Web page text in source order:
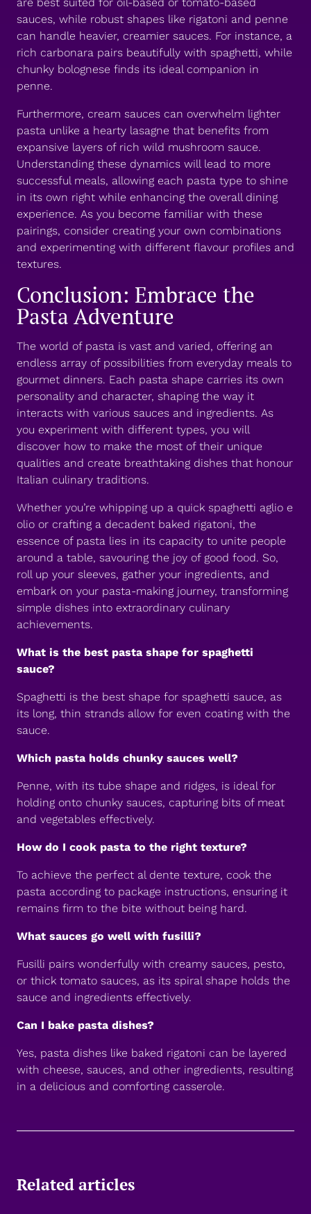
are best suited for oil-based or tomato-based
sauces, while robust shapes like rigatoni and penne
can handle heavier, creamier sauces. For instance, a
rich carbonara pairs beautifully with spaghetti, while
chunky bolognese finds its ideal companion in
penne.
Furthermore, cream sauces can overwhelm lighter
pasta unlike a hearty lasagne that benefits from
expansive layers of rich wild mushroom sauce.
Understanding these dynamics will lead to more
successful meals, allowing each pasta type to shine
in its own right while enhancing the overall dining
experience. As you become familiar with these
pairings, consider creating your own combinations
and experimenting with different flavour profiles and
textures.
Conclusion: Embrace the
Pasta Adventure
The world of pasta is vast and varied, offering an
endless array of possibilities from everyday meals to
gourmet dinners. Each pasta shape carries its own
personality and character, shaping the way it
interacts with various sauces and ingredients. As
you experiment with different types, you will
discover how to make the most of their unique
qualities and create breathtaking dishes that honour
Italian culinary traditions.
Whether you’re whipping up a quick spaghetti aglio e
olio or crafting a decadent baked rigatoni, the
essence of pasta lies in its capacity to unite people
around a table, savouring the joy of good food. So,
roll up your sleeves, gather your ingredients, and
embark on your pasta-making journey, transforming
simple dishes into extraordinary culinary
achievements.
What is the best pasta shape for spaghetti
sauce?
Spaghetti is the best shape for spaghetti sauce, as
its long, thin strands allow for even coating with the
sauce.
Which pasta holds chunky sauces well?
Penne, with its tube shape and ridges, is ideal for
holding onto chunky sauces, capturing bits of meat
and vegetables effectively.
How do I cook pasta to the right texture?
To achieve the perfect al dente texture, cook the
pasta according to package instructions, ensuring it
remains firm to the bite without being hard.
What sauces go well with fusilli?
Fusilli pairs wonderfully with creamy sauces, pesto,
or thick tomato sauces, as its spiral shape holds the
sauce and ingredients effectively.
Can I bake pasta dishes?
Yes, pasta dishes like baked rigatoni can be layered
with cheese, sauces, and other ingredients, resulting
in a delicious and comforting casserole.
Related articles